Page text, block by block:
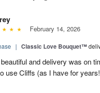
February 14, 2026
| Classic Love Bouquet™
and delivery was on
use Cliffs (as I have for